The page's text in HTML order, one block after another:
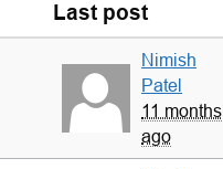
Last post
Nimish
Patel
11 months
ago